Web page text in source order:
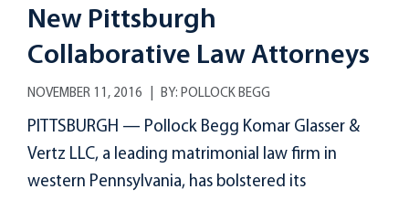
New Pittsburgh
Collaborative Law Attorneys
NOVEMBER 11, 2016 BY: POLLOCK BEGG
PITTSBURGH — Pollock Begg Komar Glasser &
Vertz LLC, a leading matrimonial law firm in
western Pennsylvania, has bolstered its